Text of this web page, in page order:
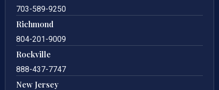
703-589-9250
Richmond
804-201-9009
Rockville
888-437-7747
New Jersey